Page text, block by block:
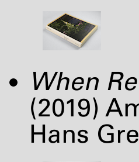
When
(2019)
Hans